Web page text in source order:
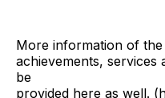
More information of the
achievements,
be
provided here as well.